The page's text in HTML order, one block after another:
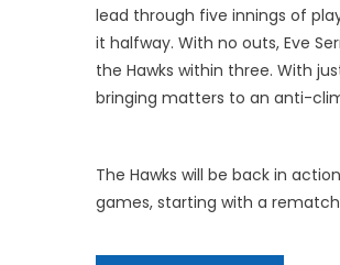
lead through five innings of
it halfway. With no outs, Eve
the Hawks within three. With
bringing matters to an anti-
The Hawks will be back in
games, starting with a